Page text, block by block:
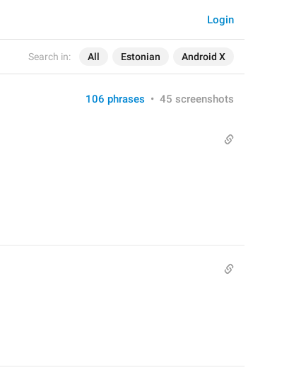
Search in: All Estonian Android X
Login
106 phrases • 45 screenshots